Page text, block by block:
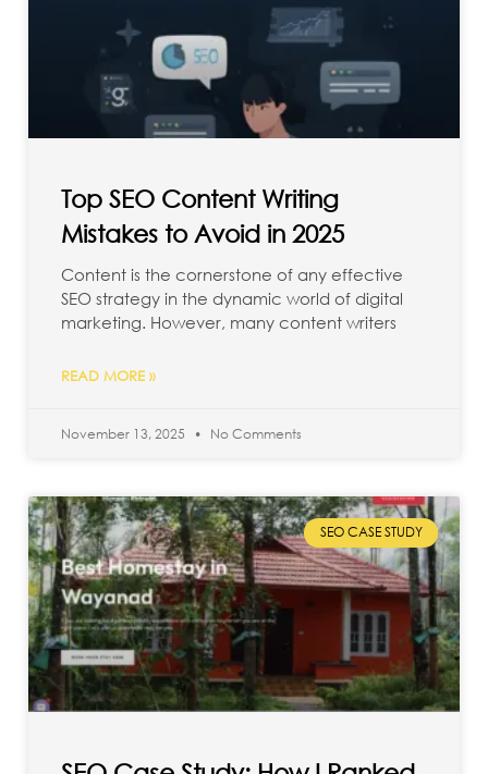
Top SEO Content Writing
Mistakes to Avoid in 2025
Content is the cornerstone of any effective
SEO strategy in the dynamic world of digital
marketing. However, many content writers
READ MORE »
November 13, 2025 No Comments
SEO CASE STUDY